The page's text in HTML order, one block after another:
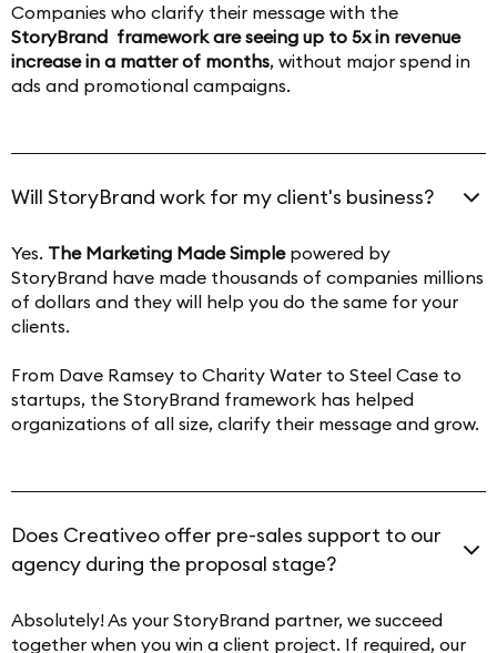
Companies who clarify their message with the
StoryBrand framework are seeing up to 5x in revenue
increase in a matter of months, without major spend in
ads and promotional campaigns.
Will StoryBrand work for my client's business?
Yes. The Marketing Made Simplepowered by
StoryBrand have made thousands of companies millions
of dollars and they will help you do the same for your
clients.
From Dave Ramsey to Charity Water to Steel Case to
startups, the StoryBrand framework has helped
organizations of all size, clarify their message and grow.
Does Creativeo offer pre-sales support to our
agency during the proposal stage?
Absolutely! As your StoryBrand partner, we succeed
together when you win a client project. If required, our